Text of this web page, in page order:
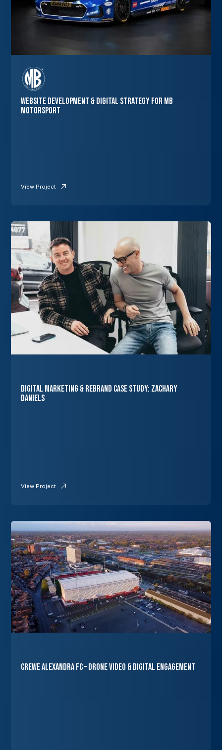
Website Development & Digital Strategy for MB
Motorsport
View Project
Digital Marketing & Rebrand Case Study: Zachary
Daniels
View Project
Crewe Alexandra FC – Drone Video & Digital Engagement